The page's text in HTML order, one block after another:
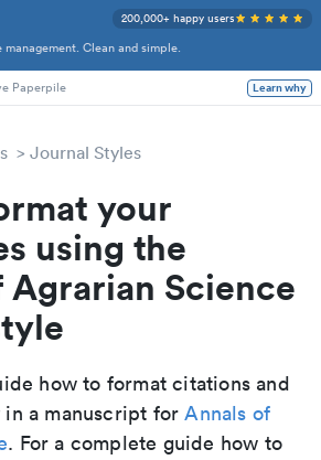
management. Clean and simple.
200,000+ happy users
Paperpile Learn why
Journal Styles
your
using the
Agrarian Science
how to format citations and
a manuscript forAnnals of
. For a complete guide how to